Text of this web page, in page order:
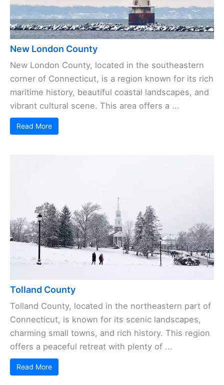
New London County
New London County, located in the southeastern
corner of Connecticut, is a region known for its rich
maritime history, beautiful coastal landscapes, and
vibrant cultural scene. This area offers a ...
Read More
Tolland County
Tolland County, located in the northeastern part of
Connecticut, is known for its scenic landscapes,
charming small towns, and rich history. This region
offers a peaceful retreat with plenty of ...
Read More